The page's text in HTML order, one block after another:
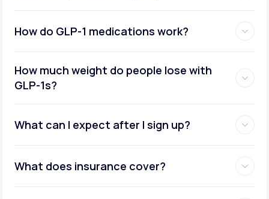
How do GLP-1 medications work?
How much weight do people lose with
GLP-1s?
What can I expect after I sign up?
What does insurance cover?